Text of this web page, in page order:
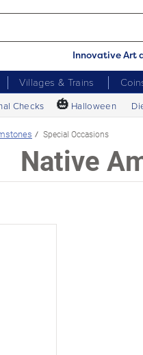
Innovative Art
Villages & Trains
Checks 🎃 Halloween
Special Occasions
Native